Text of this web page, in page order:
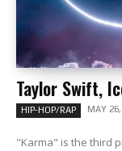
Taylor Swift,
HIP-HOP/RAP MAY
"Karma" is the third